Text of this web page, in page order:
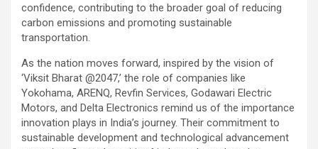
confidence, contributing to the broader goal of reducing
carbon emissions and promoting sustainable
transportation.
As the nation moves forward, inspired by the vision of
‘Viksit Bharat @2047,’ the role of companies like
Yokohama, ARENQ, Revfin Services, Godawari Electric
Motors, and Delta Electronics remind us of the importance
innovation plays in India’s journey. Their commitment to
sustainable development and technological advancement